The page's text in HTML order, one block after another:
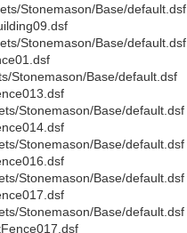
Stonemason/Base/default.dsf
Stonemason/Base/default.dsf
Stonemason/Base/default.dsf
Stonemason/Base/default.dsf
Stonemason/Base/default.dsf
Stonemason/Base/default.dsf
Stonemason/Base/default.dsf